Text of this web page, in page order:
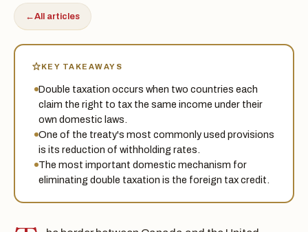
←All articles
KEY TAKEAWAYS
Double taxation occurs when two countries each
claim the right to tax the same income under their
own domestic laws.
One of the treaty's most commonly used provisions
is its reduction of withholding rates.
The most important domestic mechanism for
eliminating double taxation is the foreign tax credit.